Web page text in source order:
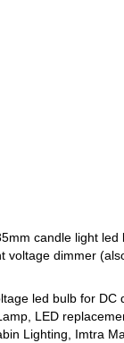
candle light
voltage dimmer
led bulb for
LED
Lighting, Imtra